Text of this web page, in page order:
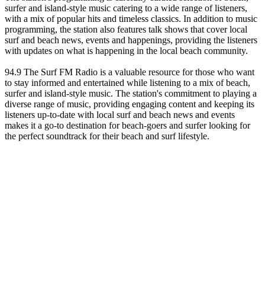
surfer and island-style music catering to a wide range of listeners,
with a mix of popular hits and timeless classics. In addition to music
programming, the station also features talk shows that cover local
surf and beach news, events and happenings, providing the listeners
with updates on what is happening in the local beach community.
94.9 The Surf FM Radio is a valuable resource for those who want
to stay informed and entertained while listening to a mix of beach,
surfer and island-style music. The station's commitment to playing a
diverse range of music, providing engaging content and keeping its
listeners up-to-date with local surf and beach news and events
makes it a go-to destination for beach-goers and surfer looking for
the perfect soundtrack for their beach and surf lifestyle.